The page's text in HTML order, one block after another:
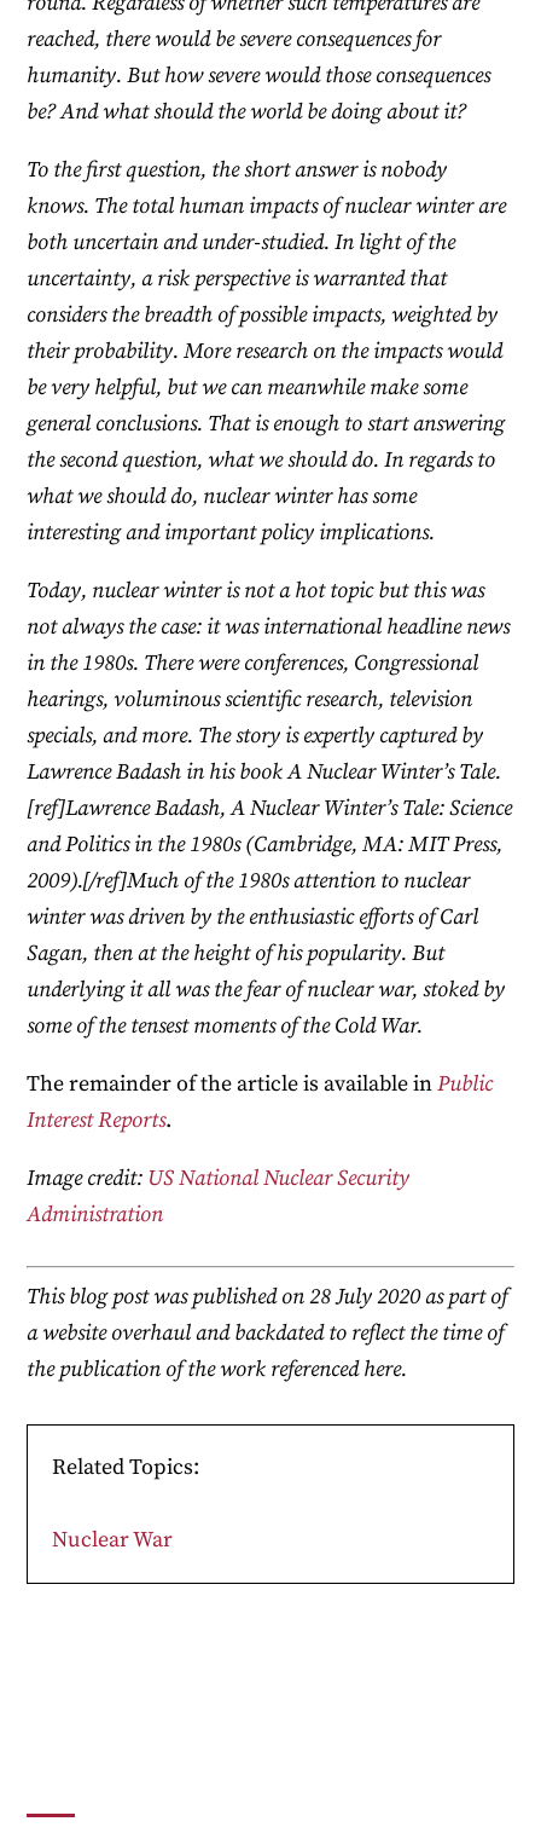
reached, there would be severe consequences for
humanity. But how severe would those consequences
be? And what should the world be doing about it?
To the first question, the short answer is nobody
knows. The total human impacts of nuclear winter are
both uncertain and under-studied. In light of the
uncertainty, a risk perspective is warranted that
considers the breadth of possible impacts, weighted by
their probability. More research on the impacts would
be very helpful, but we can meanwhile make some
general conclusions. That is enough to start answering
the second question, what we should do. In regards to
what we should do, nuclear winter has some
interesting and important policy implications.
Today, nuclear winter is not a hot topic but this was
not always the case: it was international headline news
in the 1980s. There were conferences, Congressional
hearings, voluminous scientific research, television
specials, and more. The story is expertly captured by
Lawrence Badash in his book A Nuclear Winter’s Tale.
[ref]Lawrence Badash, A Nuclear Winter’s Tale: Science
and Politics in the 1980s (Cambridge, MA: MIT Press,
2009).[/ref]Much of the 1980s attention to nuclear
winter was driven by the enthusiastic efforts of Carl
Sagan, then at the height of his popularity. But
underlying it all was the fear of nuclear war, stoked by
some of the tensest moments of the Cold War.
The remainder of the article is available inPublic
Interest Reports.
Image credit: US National Nuclear Security
Administration
This blog post was published on 28 July 2020 as part of
a website overhaul and backdated to reflect the time of
the publication of the work referenced here.
Related Topics:
Nuclear War